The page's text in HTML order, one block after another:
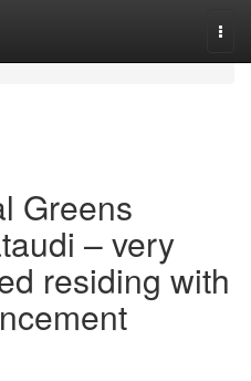
Greens
– very
residing with